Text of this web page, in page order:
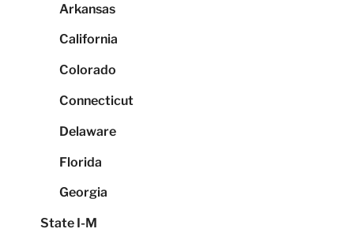
Arkansas
California
Colorado
Connecticut
Delaware
Florida
Georgia
State I-M